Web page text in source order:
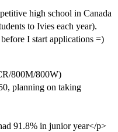
high school in Canada
to Ivies each year).
I start applications =)
800M/800W)
planning on taking
91.8% in junior year</p>